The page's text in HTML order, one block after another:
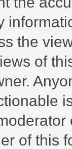
the
of
of this